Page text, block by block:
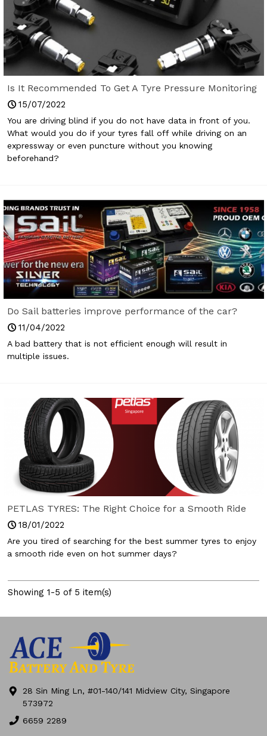
Is It Recommended To Get A Tyre Pressure Monitoring
System For Your Car?
15/07/2022
You are driving blind if you do not have data in front of you.
What would you do if your tyres fall off while driving on an
expressway or even puncture without you knowing
beforehand?
Do Sail batteries improve performance of the car?
11/04/2022
A bad battery that is not efficient enough will result in
multiple issues.
PETLAS TYRES: The Right Choice for a Smooth Ride
18/01/2022
Are you tired of searching for the best summer tyres to enjoy
a smooth ride even on hot summer days?
Showing 1-5 of 5 item(s)
28 Sin Ming Ln, #01-140/141 Midview City, Singapore
573972
6659 2289